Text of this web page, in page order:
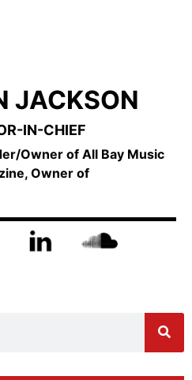
JACKSON
IN-CHIEF
Owner of All Bay Music
Owner of